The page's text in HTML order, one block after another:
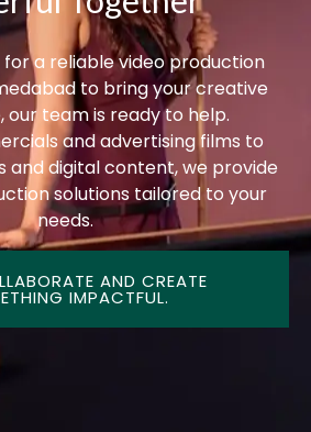
for a reliable video production
to bring your creative
our team is ready to help.
and advertising films to
and digital content, we provide
solutions tailored to your
needs.
AND CREATE
IMPACTFUL.